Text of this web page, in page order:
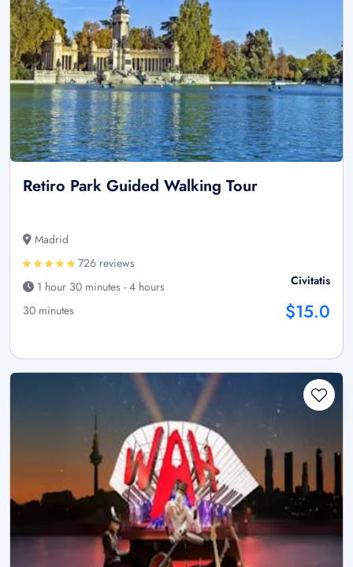
Retiro Park Guided Walking Tour
Madrid
726 reviews
1 hour 30 minutes - 4 hours
30 minutes
Civitatis
$15.0